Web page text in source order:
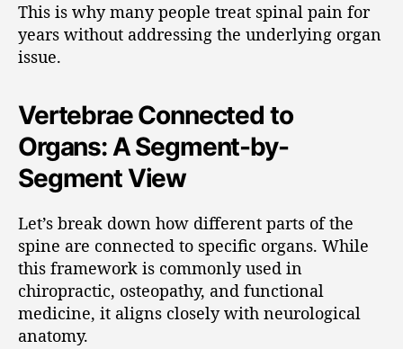
This is why many people treat spinal pain for
years without addressing the underlying organ
issue.
Vertebrae Connected to
Organs: A Segment-by-
Segment View
Let’s break down how different parts of the
spine are connected to specific organs. While
this framework is commonly used in
chiropractic, osteopathy, and functional
medicine, it aligns closely with neurological
anatomy.